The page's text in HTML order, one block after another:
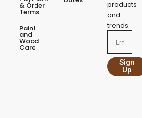
& Order
Terms
Paint
and
Wood
Care
products
and
trends.
Sign
Up